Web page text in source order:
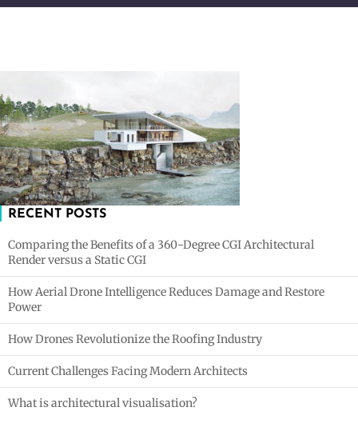
RECENT POSTS
Comparing the Benefits of a 360-Degree CGI Architectural
Render versus a Static CGI
How Aerial Drone Intelligence Reduces Damage and Restore
Power
How Drones Revolutionize the Roofing Industry
Current Challenges Facing Modern Architects
What is architectural visualisation?